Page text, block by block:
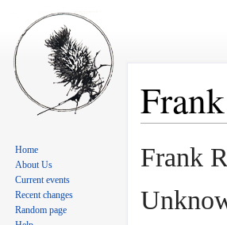
Frank
Home
About Us
Current events
Recent changes
Random page